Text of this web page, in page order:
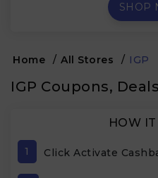
SHOP
Home / All Stores / IGP
IGP Coupons,
HOW
1 Click Activate